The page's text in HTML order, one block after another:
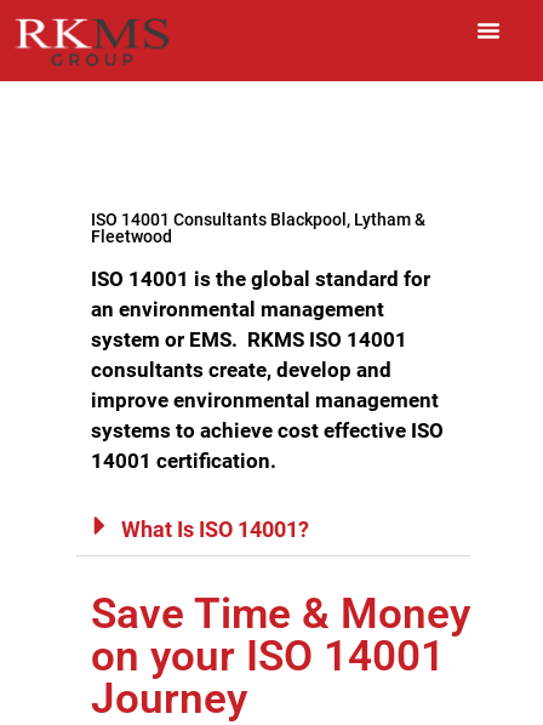
ISO 14001 Consultants Blackpool, Lytham &
Fleetwood
ISO 14001 is the global standard for
an environmental management
system or EMS. RKMS ISO 14001
consultants create, develop and
improve environmental management
systems to achieve cost effective ISO
14001 certification.
What Is ISO 14001?
Save Time & Money
on your ISO 14001
Journey